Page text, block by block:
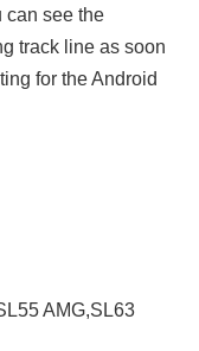
can see the
track line as soon
for the Android
AMG,SL63